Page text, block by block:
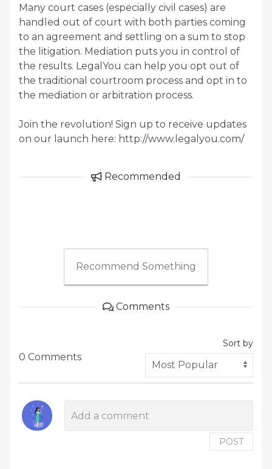
Many court cases (especially civil cases) are
handled out of court with both parties coming
to an agreement and settling on a sum to stop
the litigation. Mediation puts you in control of
the results. LegalYou can help you opt out of
the traditional courtroom process and opt in to
the mediation or arbitration process.
Join the revolution! Sign up to receive updates
on our launch here: http://www.legalyou.com/
Recommended
Recommend Something
Comments
0 Comments
Sort by
POST